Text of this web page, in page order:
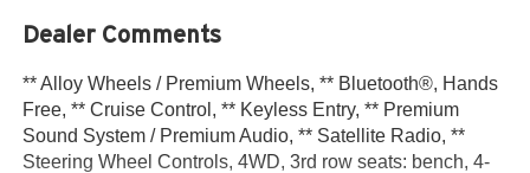
Dealer Comments
** Alloy Wheels / Premium Wheels, ** Bluetooth®, Hands
Free, ** Cruise Control, ** Keyless Entry, ** Premium
Sound System / Premium Audio, ** Satellite Radio, **
Steering Wheel Controls, 4WD, 3rd row seats: bench, 4-